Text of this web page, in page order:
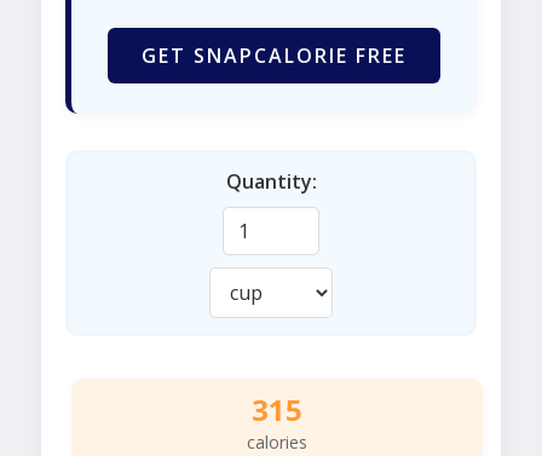
GET SNAPCALORIE FREE
Quantity:
315
calories